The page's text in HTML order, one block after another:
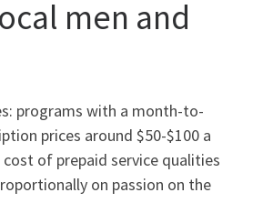
men and
programs with a month-to-
prices around $50-$100 a
of prepaid service qualities
on passion on the